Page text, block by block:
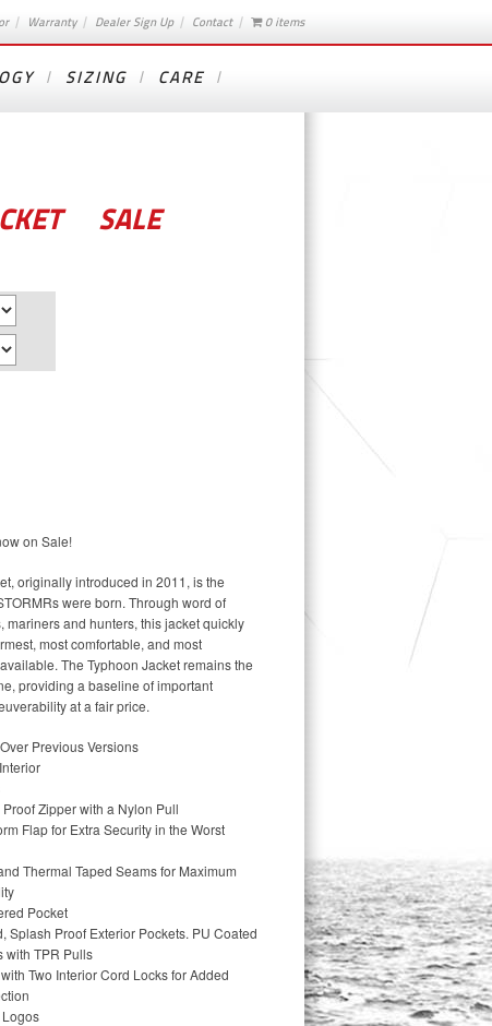
Warranty Dealer Sign Up Contact 0 items
SIZING CARE
– SALE
on Sale!
originally introduced in 2011, is the
were born. Through word of
mariners and hunters, this jacket quickly
most comfortable, and most
The Typhoon Jacket remains the
providing a baseline of important
at a fair price.
Previous Versions
Zipper with a Nylon Pull
Flap for Extra Security in the Worst
Thermal Taped Seams for Maximum
Pocket
Splash Proof Exterior Pockets. PU Coated
with TPR Pulls
Two Interior Cord Locks for Added